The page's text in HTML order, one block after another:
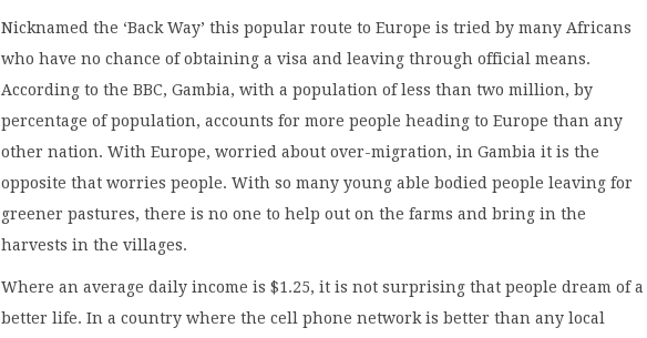
Nicknamed the ‘Back Way’ this popular route to Europe is tried by many Africans
who have no chance of obtaining a visa and leaving through official means.
According to the BBC, Gambia, with a population of less than two million, by
percentage of population, accounts for more people heading to Europe than any
other nation. With Europe, worried about over-migration, in Gambia it is the
opposite that worries people. With so many young able bodied people leaving for
greener pastures, there is no one to help out on the farms and bring in the
harvests in the villages.
Where an average daily income is $1.25, it is not surprising that people dream of a
better life. In a country where the cell phone network is better than any local